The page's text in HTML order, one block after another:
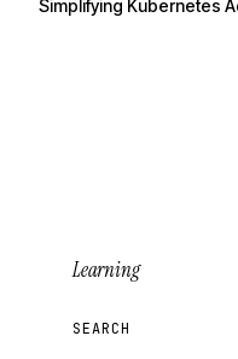
Simplifying Kubernetes
Learning
SEARCH